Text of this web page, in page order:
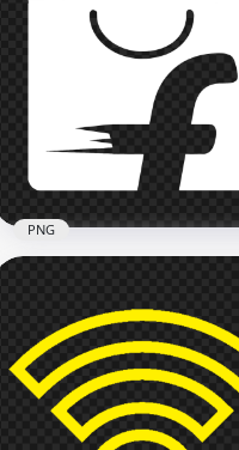
Beats White Logo Icon
Transparent Background
Flipkart White Logo Icon
Transparent PNG
PNG